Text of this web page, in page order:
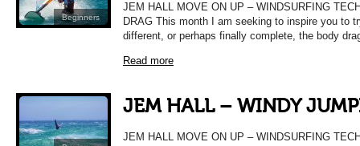
Beginners
JEM HALL MOVE ON UP – WINDSURFING
DRAG This month I am seeking to inspire you to
different, or perhaps finally complete, the body
Read more
JEM HALL – WINDY
JEM HALL MOVE ON UP – WINDSURFING